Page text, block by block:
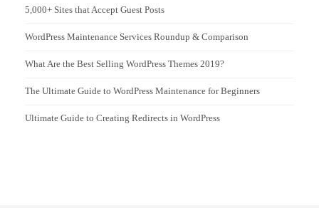
5,000+ Sites that Accept Guest Posts
WordPress Maintenance Services Roundup & Comparison
What Are the Best Selling WordPress Themes 2019?
The Ultimate Guide to WordPress Maintenance for Beginners
Ultimate Guide to Creating Redirects in WordPress